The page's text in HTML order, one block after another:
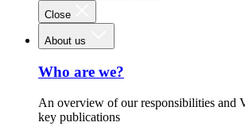
Close
About us
Who are we?
An overview of our responsibilities and
key publications